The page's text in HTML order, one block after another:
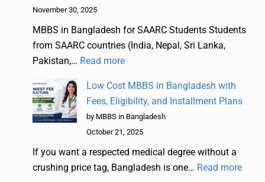
November 30, 2025
MBBS in Bangladesh for SAARC Students Students
from SAARC countries (India, Nepal, Sri Lanka,
Pakistan,… Read more
Low Cost MBBS in Bangladesh with
Fees, Eligibility, and Installment Plans
by MBBS in Bangladesh
October 21, 2025
If you want a respected medical degree without a
crushing price tag, Bangladesh is one… Read more